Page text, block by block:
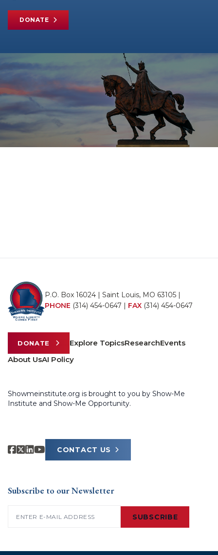
DONATE
P.O. Box 16024 | Saint Louis, MO 63105 |
PHONE (314) 454-0647 FAX (314) 454-0647
DONATE Explore TopicsResearchEvents
About UsAI Policy
Showmeinstitute.org is brought to you by Show-Me
Institute and Show-Me Opportunity.
CONTACT US
Subscribe to our Newsletter
SUBSCRIBE